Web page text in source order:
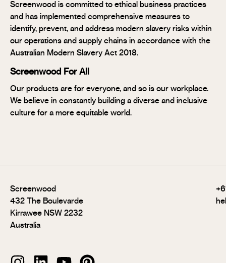
Screenwood is committed to ethical business practices
and has implemented comprehensive measures to
identify, prevent, and address modern slavery risks within
our operations and supply chains in accordance with the
Australian Modern Slavery Act 2018.
Screenwood For All
Our products are for everyone, and so is our workplace.
We believe in constantly building a diverse and inclusive
culture for a more equitable world.
Screenwood
432 The Boulevarde
Kirrawee NSW 2232
Australia